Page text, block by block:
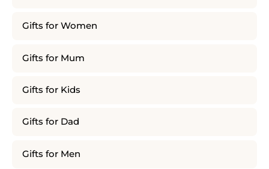
Gifts for Women
Gifts for Mum
Gifts for Kids
Gifts for Dad
Gifts for Men